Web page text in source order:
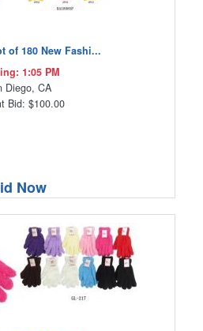
of 180 New Fashi...
1:05 PM
Diego, CA
Bid: $100.00
Now